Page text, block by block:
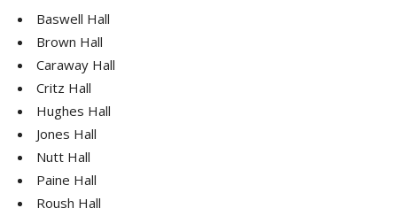
Baswell Hall
Brown Hall
Caraway Hall
Critz Hall
Hughes Hall
Jones Hall
Nutt Hall
Paine Hall
Roush Hall